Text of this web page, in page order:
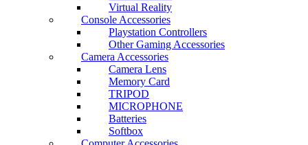
Virtual Reality
Console Accessories
Playstation Controllers
Other Gaming Accessories
Camera Accessories
Camera Lens
Memory Card
TRIPOD
MICROPHONE
Batteries
Softbox